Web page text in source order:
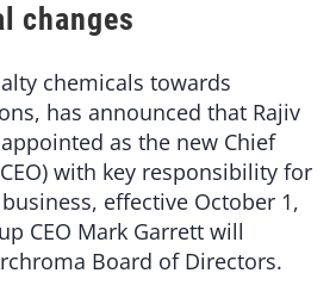
changes
chemicals towards
has announced that Rajiv
as the new Chief
with key responsibility for
effective October 1,
CEO Mark Garrett will
Board of Directors.